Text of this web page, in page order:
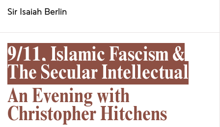
Sir Isaiah Berlin
9/11, Islamic Fascism &
The Secular Intellectual
An Evening with
Christopher Hitchens